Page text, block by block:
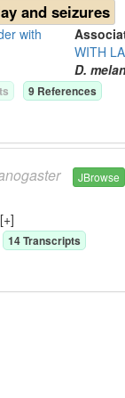
and seizures
with
WITH
D.
s 9 References
JBrowse
14Transcripts